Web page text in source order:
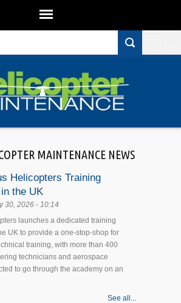
MAINTENANCE NEWS
Helicopters Training
the UK
30, 2026 - 10:14
launches a dedicated training
UK to provide a one-stop-shop for
training, with more than 400
technicians and aerospace
to go through the academy on an
See all...